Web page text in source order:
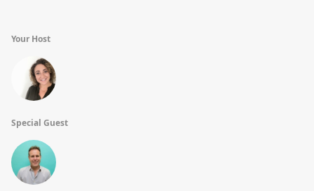
Your Host
Special Guest